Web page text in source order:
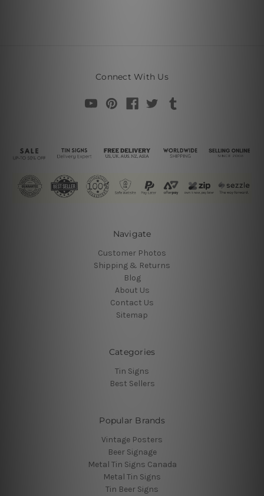
Connect With Us
Navigate
Customer Photos
Shipping & Returns
Blog
About Us
Contact Us
Sitemap
Categories
Tin Signs
Best Sellers
Popular Brands
Vintage Posters
Beer Signage
Metal Tin Signs Canada
Metal Tin Signs
Tin Beer Signs